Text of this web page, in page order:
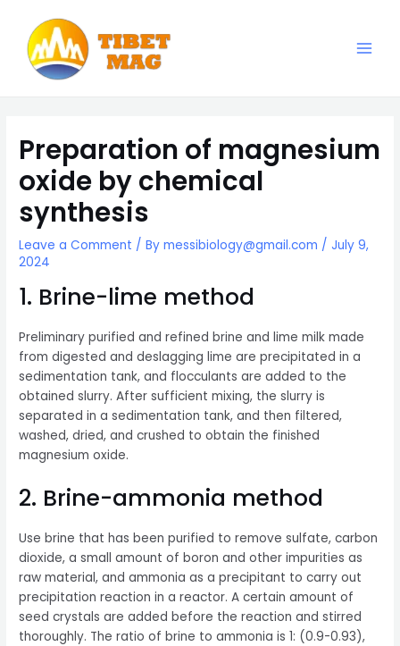
content
Preparation of magnesium
oxide by chemical
synthesis
Leave a Comment / Bymessibiology@gmail.com /July 9,
2024
1. Brine-lime method
Preliminary purified and refined brine and lime milk made
from digested and deslagging lime are precipitated in a
sedimentation tank, and flocculants are added to the
obtained slurry. After sufficient mixing, the slurry is
separated in a sedimentation tank, and then filtered,
washed, dried, and crushed to obtain the finished
magnesium oxide.
2. Brine-ammonia method
Use brine that has been purified to remove sulfate, carbon
dioxide, a small amount of boron and other impurities as
raw material, and ammonia as a precipitant to carry out
precipitation reaction in a reactor. A certain amount of
seed crystals are added before the reaction and stirred
thoroughly. The ratio of brine to ammonia is 1: (0.9-0.93),